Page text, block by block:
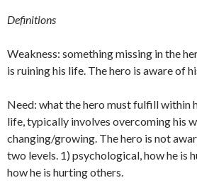
Definitions
Weakness: something missing in the
is ruining his life. The hero is aware of
Need: what the hero must fulfill within
life, typically involves overcoming his
changing/growing. The hero is not
two levels. 1) psychological, how he is
how he is hurting others.